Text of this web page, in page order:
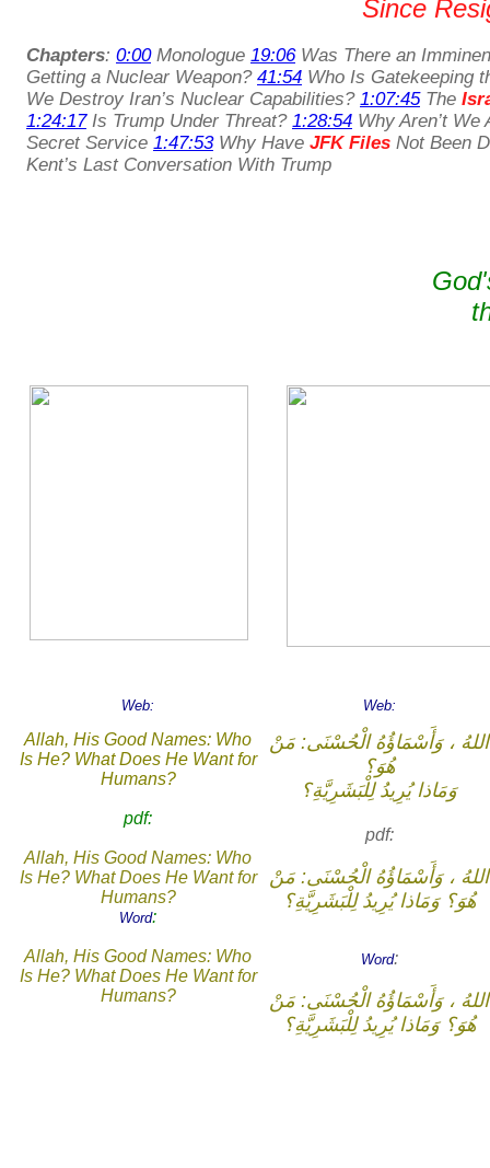
Since
Chapters: 0:00Monologue 19:06Was There an
Getting a Nuclear Weapon? 41:54 Who Is Gatekeeping
We Destroy Iran’s Nuclear Capabilities? 1:07:45The
1:24:17Is Trump Under Threat? 1:28:54 Why Aren’t
Secret Service 1:47:53Why Have JFK Files Not Been
Kent’s Last Conversation With Trump
Web:
Allah, His Good Names: Who
Is He? What Does He Want for
Humans?
pdf:
Allah, His Good Names: Who
Is He? What Does He Want for
Humans?
Word:
Allah, His Good Names: Who
Is He? What Does He Want for
Humans?
Web:
اللهُ ، وَأَسْمَاؤُهُ الْحُسْنَى: مَنْ
هُوَ؟
وَمَاذا يُرِيدُ لِلْبَشَرِيَّةِ؟
pdf:
اللهُ ، وَأَسْمَاؤُهُ الْحُسْنَى: مَنْ
هُوَ؟ وَمَاذا يُرِيدُ لِلْبَشَرِيَّةِ؟
Word:
اللهُ ، وَأَسْمَاؤُهُ الْحُسْنَى: مَنْ
هُوَ؟ وَمَاذا يُرِيدُ لِلْبَشَرِيَّةِ؟